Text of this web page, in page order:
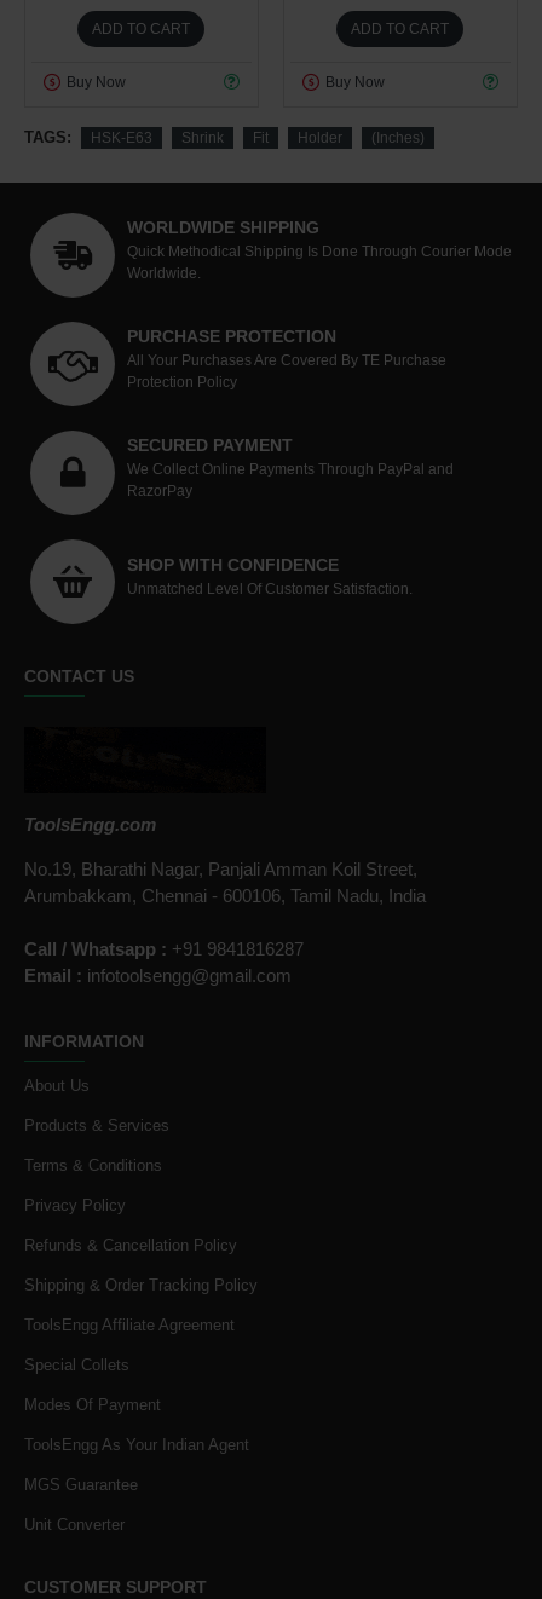
ADD TO CART
Buy Now
ADD TO CART
Buy Now
TAGS: HSK-E63 Shrink Fit Holder (Inches)
WORLDWIDE SHIPPING
Quick Methodical Shipping Is Done Through Courier Mode
Worldwide.
PURCHASE PROTECTION
All Your Purchases Are Covered By TE Purchase
Protection Policy
SECURED PAYMENT
We Collect Online Payments Through PayPal and
RazorPay
SHOP WITH CONFIDENCE
Unmatched Level Of Customer Satisfaction.
CONTACT US
ToolsEngg.com
No.19, Bharathi Nagar, Panjali Amman Koil Street,
Arumbakkam, Chennai - 600106, Tamil Nadu, India
Call / Whatsapp : +91 9841816287
Email : infotoolsengg@gmail.com
INFORMATION
About Us
Products & Services
Terms & Conditions
Privacy Policy
Refunds & Cancellation Policy
Shipping & Order Tracking Policy
ToolsEngg Affiliate Agreement
Special Collets
Modes Of Payment
ToolsEngg As Your Indian Agent
MGS Guarantee
Unit Converter
CUSTOMER SUPPORT